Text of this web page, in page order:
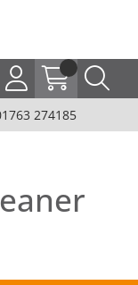
274185